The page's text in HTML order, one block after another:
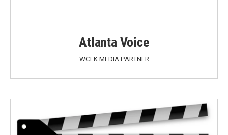
Atlanta Voice
WCLK MEDIA PARTNER